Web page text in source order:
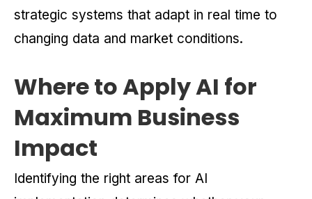
strategic systems that adapt in real time to
changing data and market conditions.
Where to Apply AI for
Maximum Business
Impact
Identifying the right areas for AI